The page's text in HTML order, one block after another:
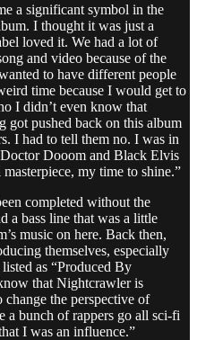
a significant symbol in the
I thought it was just a
loved it. We had a lot of
and video because of the
to have different people
time because I would get to
I didn’t even know that
got pushed back on this album
I had to tell them no. I was in
Dooom and Black Elvis
my time to shine.”
completed without the
a bass line that was a little
music on here. Back then,
themselves, especially
as “Produced By
that Nightcrawler is
the perspective of
a bunch of rappers go all sci-fi
I was an influence.”